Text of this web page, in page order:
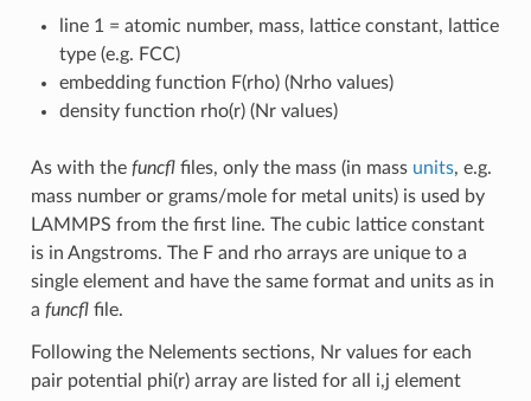
line 1 = atomic number, mass, lattice constant, lattice
type (e.g. FCC)
embedding function F(rho) (Nrho values)
density function rho(r) (Nr values)
As with the funcflfiles, only the mass (in mass units, e.g.
mass number or grams/mole for metal units) is used by
LAMMPS from the first line. The cubic lattice constant
is in Angstroms. The F and rho arrays are unique to a
single element and have the same format and units as in
a funcflfile.
Following the Nelements sections, Nr values for each
pair potential phi(r) array are listed for all i,j element